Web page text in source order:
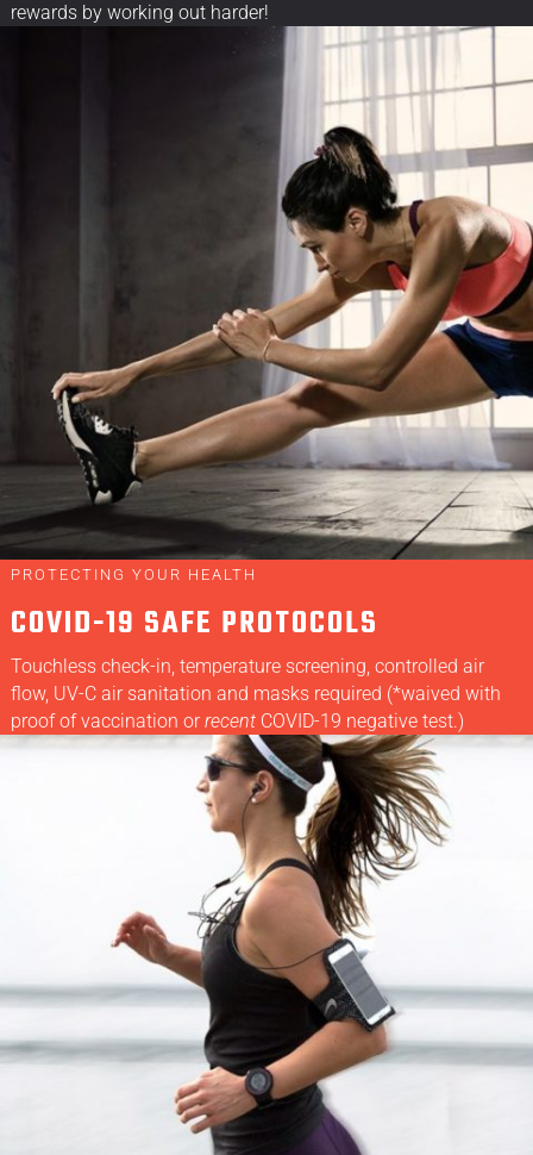
rewards by working out harder!
PROTECTING YOUR HEALTH
COVID-19 SAFE PROTOCOLS
Touchless check-in, temperature screening, controlled air
flow, UV-C air sanitation and masks required (*waived with
proof of vaccination or recentCOVID-19 negative test.)